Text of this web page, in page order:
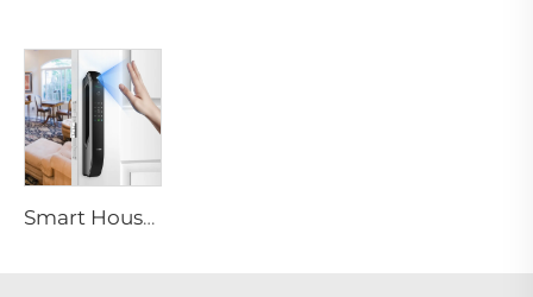
Smart House Lock with Password Fingerprint Biometric Function Tenon A6 Pro